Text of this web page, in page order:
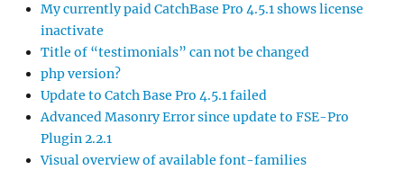
My currently paid CatchBase Pro 4.5.1 shows license
inactivate
Title of “testimonials” can not be changed
php version?
Update to Catch Base Pro 4.5.1 failed
Advanced Masonry Error since update to FSE-Pro
Plugin 2.2.1
Visual overview of available font-families